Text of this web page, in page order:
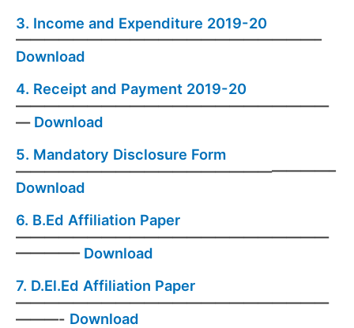
3. Income and Expenditure 2019-20
—————————————————————–
Download
4. Receipt and Payment 2019-20
——————————————————————
— Download
5. Mandatory Disclosure Form
——————————————————————–
Download
6. B.Ed Affiliation Paper
——————————————————————
————– Download
7. D.El.Ed Affiliation Paper
——————————————————————
———- Download